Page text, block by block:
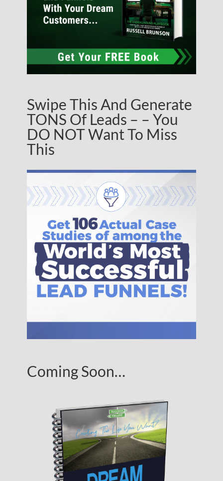
Swipe This And Generate
TONS Of Leads – – You
DO NOT Want To Miss
This
Coming Soon…